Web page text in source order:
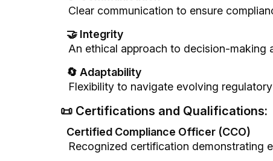
Clear communication to ensure
🤝 Integrity
An ethical approach to decision-making
🔄 Adaptability
Flexibility to navigate evolving
📜 Certifications and Qualifications:
Certified Compliance Officer (CCO)
Recognized certification demonstrating